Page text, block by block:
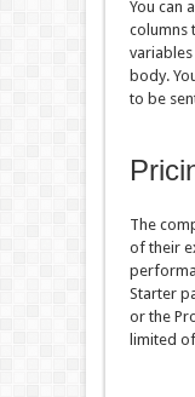
You can
columns
body.
to be
The
of their
Starter
or the
limited